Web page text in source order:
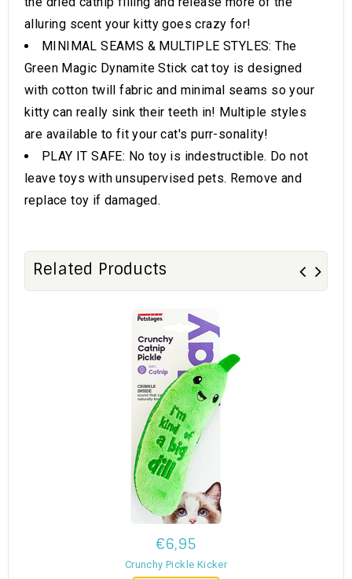
alluring scent your kitty goes crazy for!
MINIMAL SEAMS & MULTIPLE STYLES: The
Green Magic Dynamite Stick cat toy is designed
with cotton twill fabric and minimal seams so your
kitty can really sink their teeth in! Multiple styles
are available to fit your cat's purr-sonality!
PLAY IT SAFE: No toy is indestructible. Do not
leave toys with unsupervised pets. Remove and
replace toy if damaged.
Related Products
€6,95
Crunchy Pickle Kicker